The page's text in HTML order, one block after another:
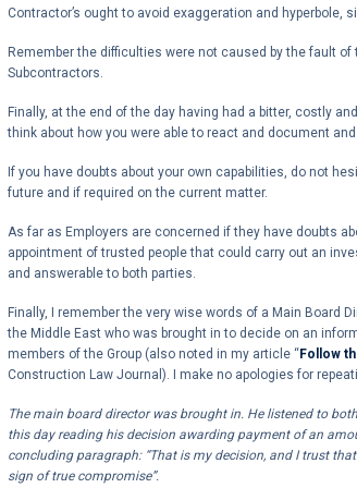
Contractor’s ought to avoid exaggeration and hyperbole,
Remember the difficulties were not caused by the fault
Subcontractors.
Finally, at the end of the day having had a bitter, costly
think about how you were able to react and document
If you have doubts about your own capabilities, do not
future and if required on the current matter.
As far as Employers are concerned if they have doubts
appointment of trusted people that could carry out an
and answerable to both parties.
Finally, I remember the very wise words of a Main Board
the Middle East who was brought in to decide on an
members of the Group (also noted in my article “Follow
Construction Law Journal). I make no apologies for
The main board director was brought in. He listened to
this day reading his decision awarding payment of an
concluding paragraph: “That is my decision, and I trust
sign of true compromise”.